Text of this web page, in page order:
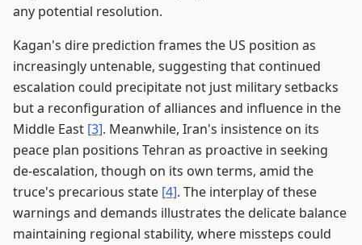
any potential resolution.
Kagan's dire prediction frames the US position as
increasingly untenable, suggesting that continued
escalation could precipitate not just military setbacks
but a reconfiguration of alliances and influence in the
Middle East [3]. Meanwhile, Iran's insistence on its
peace plan positions Tehran as proactive in seeking
de-escalation, though on its own terms, amid the
truce's precarious state [4]. The interplay of these
warnings and demands illustrates the delicate balance
maintaining regional stability, where missteps could